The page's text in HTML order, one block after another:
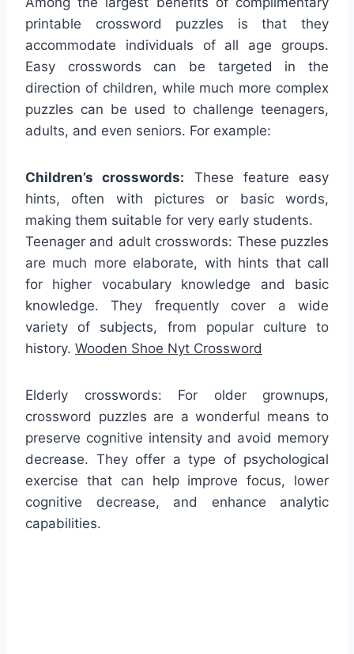
printable crossword puzzles is that they
accommodate individuals of all age groups.
Easy crosswords can be targeted in the
direction of children, while much more complex
puzzles can be used to challenge teenagers,
adults, and even seniors. For example:
Children’s crosswords: These feature easy
hints, often with pictures or basic words,
making them suitable for very early students.
Teenager and adult crosswords: These puzzles
are much more elaborate, with hints that call
for higher vocabulary knowledge and basic
knowledge. They frequently cover a wide
variety of subjects, from popular culture to
history. Wooden Shoe Nyt Crossword
Elderly crosswords: For older grownups,
crossword puzzles are a wonderful means to
preserve cognitive intensity and avoid memory
decrease. They offer a type of psychological
exercise that can help improve focus, lower
cognitive decrease, and enhance analytic
capabilities.